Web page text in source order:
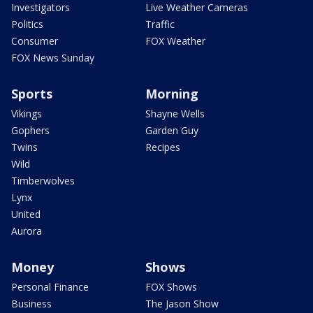
Investigators
Politics
Consumer
FOX News Sunday
Live Weather Cameras
Traffic
FOX Weather
Sports
Vikings
Gophers
Twins
Wild
Timberwolves
Lynx
United
Aurora
Morning
Shayne Wells
Garden Guy
Recipes
Money
Personal Finance
Business
Shows
FOX Shows
The Jason Show